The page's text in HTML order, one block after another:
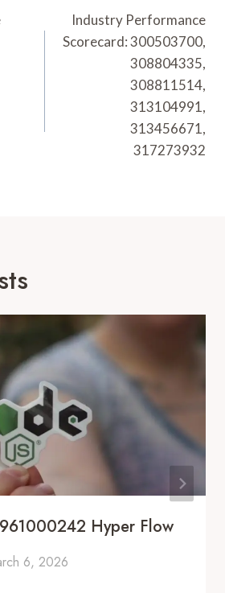
Industry Performance
Scorecard: 300503700,
308804335,
308811514,
313104991,
313456671,
317273932
Hyper Flow
6, 2026